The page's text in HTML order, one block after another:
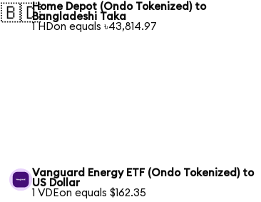
🇧🇩Home Depot (Ondo Tokenized) to
Bangladeshi Taka
1 HDon equals ৳43,814.97
Vanguard Energy ETF (Ondo Tokenized) to
US Dollar
1 VDEon equals $162.35